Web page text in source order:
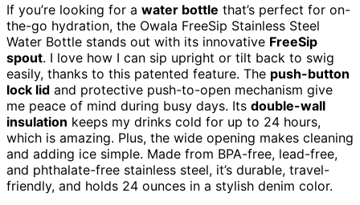
If you’re looking for a water bottle that’s perfect for on-
the-go hydration, the Owala FreeSip Stainless Steel
Water Bottle stands out with its innovative FreeSip
spout. I love how I can sip upright or tilt back to swig
easily, thanks to this patented feature. The push-button
lock lid and protective push-to-open mechanism give
me peace of mind during busy days. Its double-wall
insulation keeps my drinks cold for up to 24 hours,
which is amazing. Plus, the wide opening makes cleaning
and adding ice simple. Made from BPA-free, lead-free,
and phthalate-free stainless steel, it’s durable, travel-
friendly, and holds 24 ounces in a stylish denim color.